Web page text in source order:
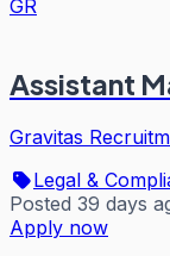
GR
Assistant
Gravitas
Legal &
Posted 39 days
Apply now